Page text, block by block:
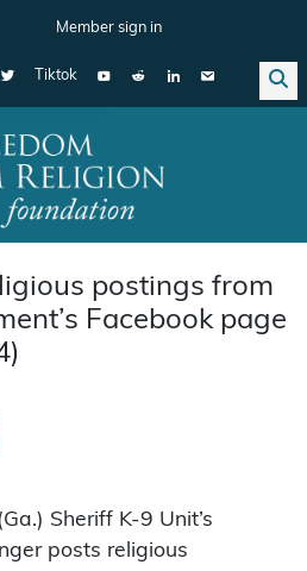
Member sign in
Tiktok
postings from
Facebook page
Sheriff K-9 Unit’s
posts religious